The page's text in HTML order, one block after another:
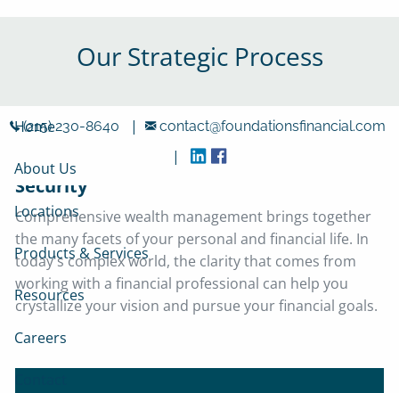
Home
About Us
Locations
Products & Services
Resources
Careers
(215) 230-8640 | contact@foundationsfinancial.com
|
Our Strategic Process
Four Steps Towards Lasting Financial
Security
Comprehensive wealth management brings together
the many facets of your personal and financial life. In
today's complex world, the clarity that comes from
working with a financial professional can help you
crystallize your vision and pursue your financial goals.